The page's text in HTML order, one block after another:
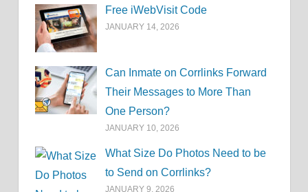
Free iWebVisit Code
JANUARY 14, 2026
Can Inmate on Corrlinks Forward
Their Messages to More Than
One Person?
JANUARY 10, 2026
What Size Do Photos Need to be
to Send on Corrlinks?
JANUARY 9, 2026